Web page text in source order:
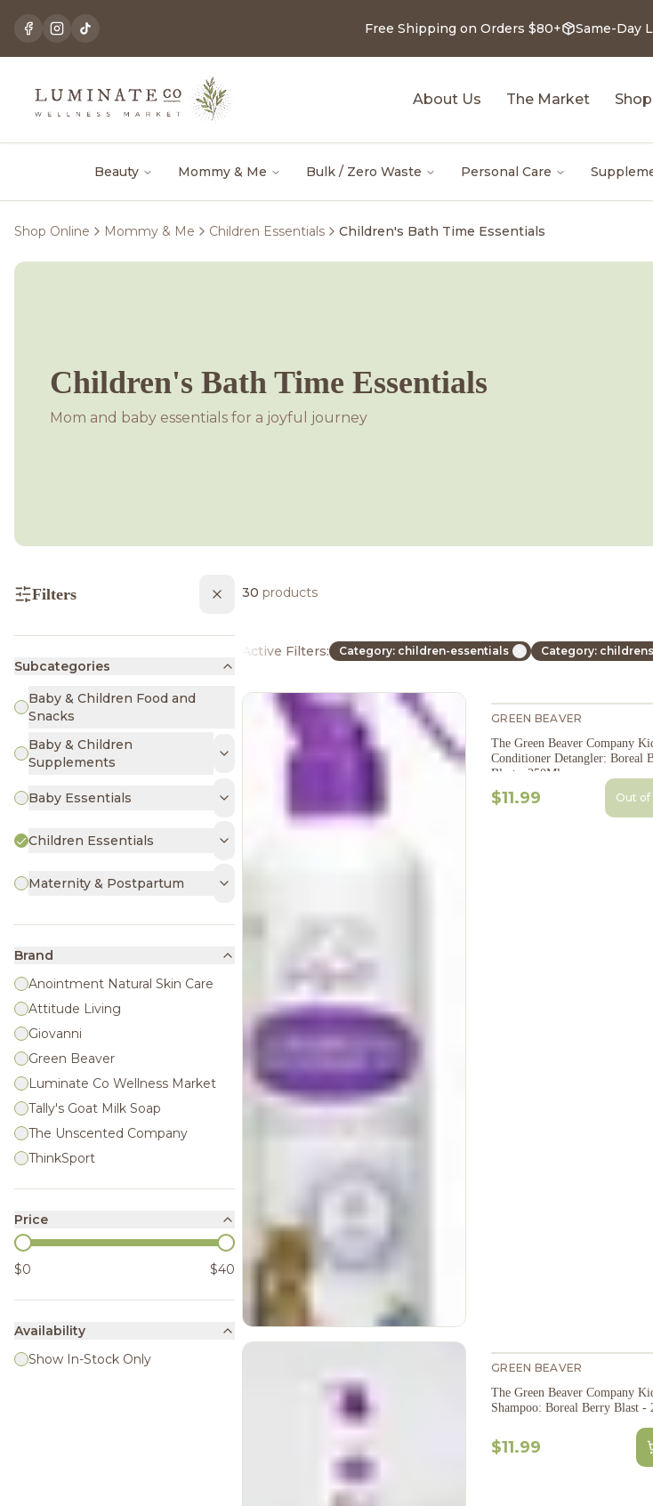
Free Shipping on Orders $80+ Same-Day
About Us The Market
Beauty Mommy & Me Bulk / Zero Waste Personal Care
Shop Online Mommy & Me Children Essentials Children's Bath Time Essentials
Children's Bath Time Essentials
Mom and baby essentials for a joyful journey
Filters
Subcategories
Baby & Children Food and
Snacks
Baby & Children
Supplements
Baby Essentials
Children Essentials
Maternity & Postpartum
Brand
Anointment Natural Skin Care
Attitude Living
Giovanni
Green Beaver
Luminate Co Wellness Market
Tally's Goat Milk Soap
The Unscented Company
ThinkSport
Price
$0 $40
Availability
Show In-Stock Only
30 products
Active Filters: Category: children-essentials Category:
GREEN BEAVER
The Green Beaver Company
Conditioner Detangler: Boreal
Blast - 250Ml
$11.99 Out of
GREEN BEAVER
The Green Beaver Company
Shampoo: Boreal Berry Blast -
$11.99